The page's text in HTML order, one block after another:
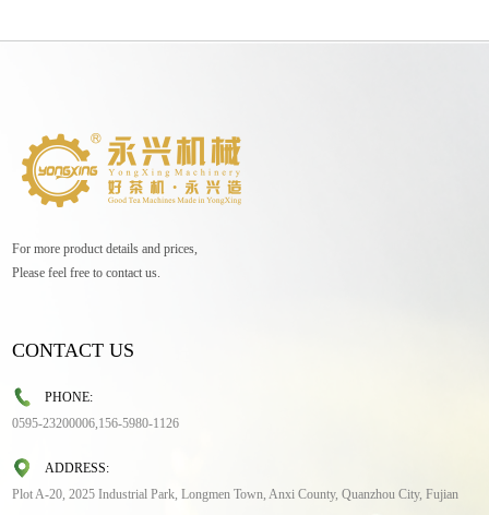
For more product details and prices,
Please feel free to contact us.
CONTACT US
PHONE:
0595-23200006,156-5980-1126
ADDRESS:
Plot A-20, 2025 Industrial Park, Longmen Town, Anxi County, Quanzhou City, Fujian